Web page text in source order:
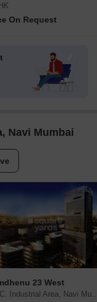
On Request
Navi Mumbai
23 West
T.T.C.